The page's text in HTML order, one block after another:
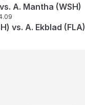
A. Mantha (WSH)
vs. A. Ekblad (FLA)